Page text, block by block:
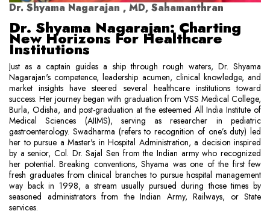
Dr. Shyama Nagarajan , MD, Sahamanthran
Dr. Shyama Nagarajan: Charting
New Horizons For Healthcare
Institutions
Just as a captain guides a ship through rough waters, Dr. Shyama
Nagarajan's competence, leadership acumen, clinical knowledge, and
market insights have steered several healthcare institutions toward
success. Her journey began with graduation from VSS Medical College,
Burla, Odisha, and post-graduation at the esteemed All India Institute of
Medical Sciences (AIIMS), serving as researcher in pediatric
gastroenterology. Swadharma (refers to recognition of one’s duty) led
her to pursue a Master's in Hospital Administration, a decision inspired
by a senior, Col. Dr. Sajal Sen from the Indian army who recognized
her potential. Breaking conventions, Shyama was one of the first few
fresh graduates from clinical branches to pursue hospital management
way back in 1998, a stream usually pursued during those times by
seasoned administrators from the Indian Army, Railways, or State
services.